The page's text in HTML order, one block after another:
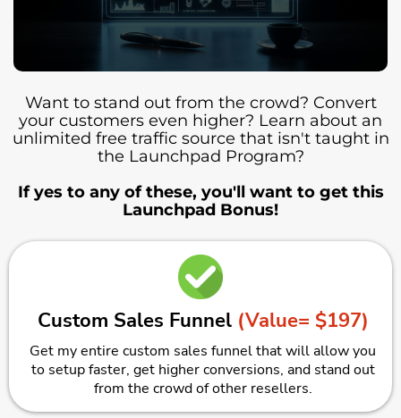
Want to stand out from the crowd? Convert
your customers even higher? Learn about an
unlimited free traffic source that isn't taught in
the Launchpad Program?
If yes to any of these, you'll want to get this
Launchpad Bonus!
Custom Sales Funnel (Value= $197)
Get my entire custom sales funnel that will allow you
to setup faster, get higher conversions, and stand out
from the crowd of other resellers.